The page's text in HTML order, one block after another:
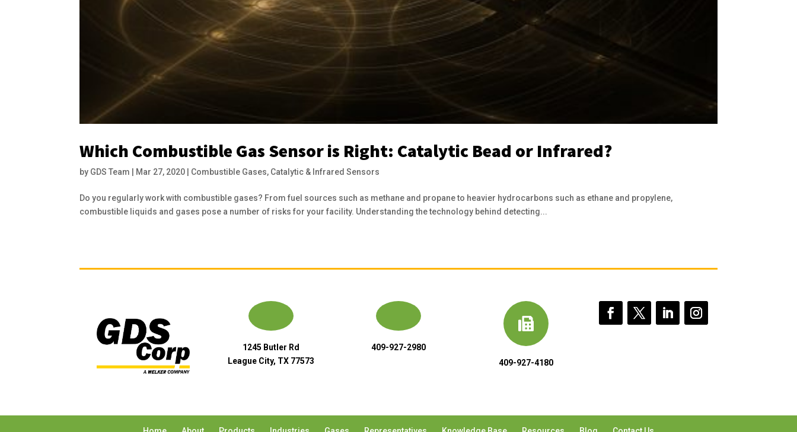
Which Combustible Gas Sensor is Right: Catalytic Bead or Infrared?
by GDS Team Mar 27, 2020 Combustible Gases, Catalytic & Infrared Sensors
Do you regularly work with combustible gases? From fuel sources such as methane and propane to heavier hydrocarbons such as ethane and propylene,
combustible liquids and gases pose a number of risks for your facility. Understanding the technology behind detecting...
1245 Butler Rd
League City, TX 77573
409-927-2980
409-927-4180